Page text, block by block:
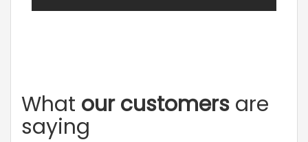
What our customers are
saying